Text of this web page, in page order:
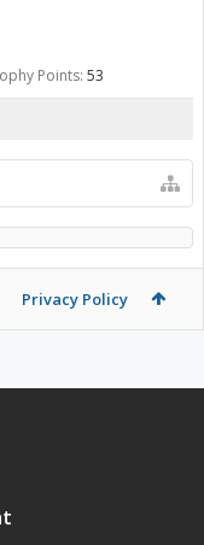
Points: 53
Privacy Policy